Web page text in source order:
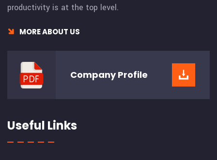
productivity is at the top level.
MORE ABOUT US
CompanyProfile
Useful Links